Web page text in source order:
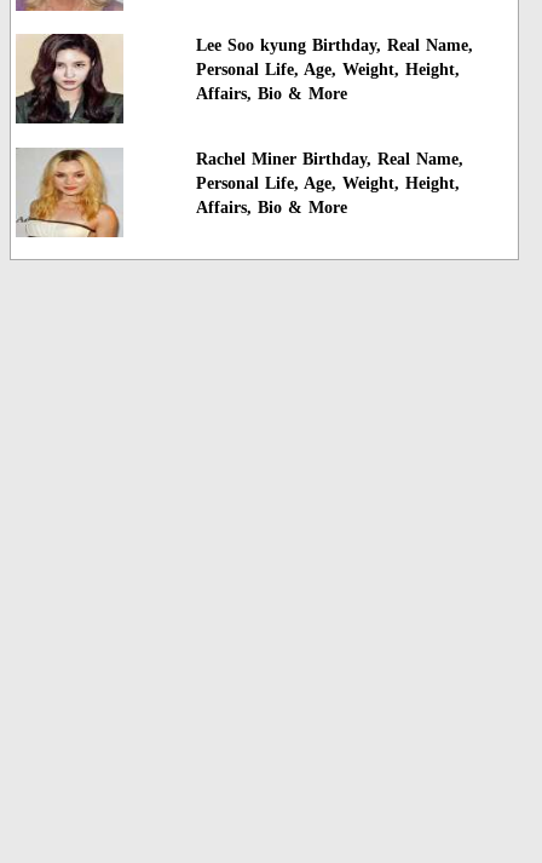
Lee Soo kyung Birthday, Real Name,
Personal Life, Age, Weight, Height,
Affairs, Bio & More
Rachel Miner Birthday, Real Name,
Personal Life, Age, Weight, Height,
Affairs, Bio & More